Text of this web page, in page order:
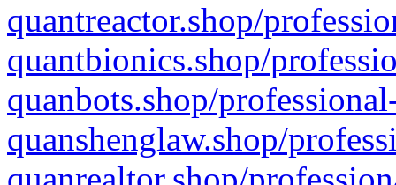
quantreactor.shop/
quantbionics.shop/
quanbots.shop/
quanshenglaw.shop/